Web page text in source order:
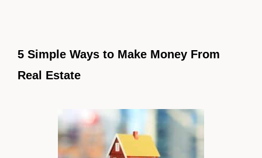
5 Simple Ways to Make Money From
Real Estate